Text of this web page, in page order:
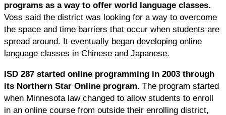
programs as a way to offer world language classes.
Voss said the district was looking for a way to overcome
the space and time barriers that occur when students are
spread around. It eventually began developing online
language classes in Chinese and Japanese.
ISD 287 started online programming in 2003 through
its Northern Star Online program. The program started
when Minnesota law changed to allow students to enroll
in an online course from outside their enrolling district,